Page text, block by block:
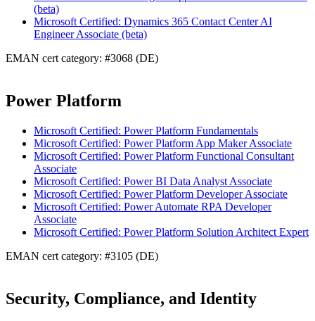
(beta)
Microsoft Certified: Dynamics 365 Contact Center AI
Engineer Associate (beta)
EMAN cert category: #3068 (DE)
Power Platform
Microsoft Certified: Power Platform Fundamentals
Microsoft Certified: Power Platform App Maker Associate
Microsoft Certified: Power Platform Functional Consultant
Associate
Microsoft Certified: Power BI Data Analyst Associate
Microsoft Certified: Power Platform Developer Associate
Microsoft Certified: Power Automate RPA Developer
Associate
Microsoft Certified: Power Platform Solution Architect Expert
EMAN cert category: #3105 (DE)
Security, Compliance, and Identity